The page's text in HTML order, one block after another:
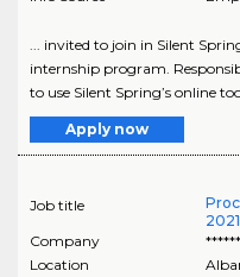
... invited to join in Silent
internship program.
to use Silent Spring’s online
Apply now
Job title
Company
Location